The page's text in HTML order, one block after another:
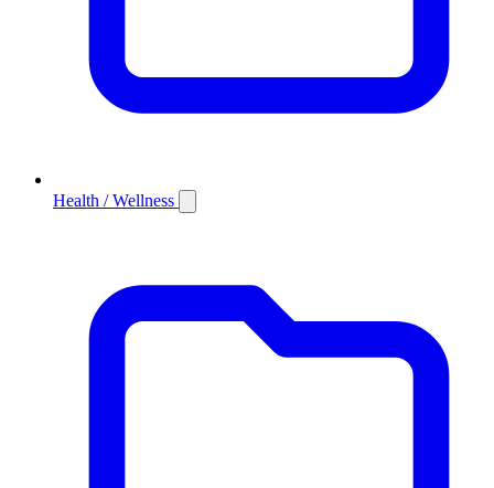
Health / Wellness